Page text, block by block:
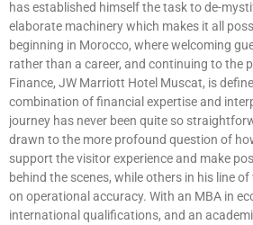
has established himself the task to de-
elaborate machinery which makes it all
beginning in Morocco, where welcoming
rather than a career, and continuing to the
Finance, JW Marriott Hotel Muscat, is
combination of financial expertise and
journey has never been quite so
drawn to the more profound question of
support the visitor experience and make
behind the scenes, while others in his line
on operational accuracy. With an MBA in
international qualifications, and an